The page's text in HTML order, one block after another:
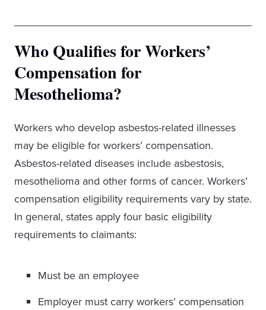
Who Qualifies for Workers’
Compensation for
Mesothelioma?
Workers who develop asbestos-related illnesses
may be eligible for workers’ compensation.
Asbestos-related diseases include asbestosis,
mesothelioma and other forms of cancer. Workers’
compensation eligibility requirements vary by state.
In general, states apply four basic eligibility
requirements to claimants:
Must be an employee
Employer must carry workers’ compensation